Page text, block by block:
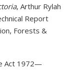
, Arthur Rylah
Report
Forests &
Act 1972—